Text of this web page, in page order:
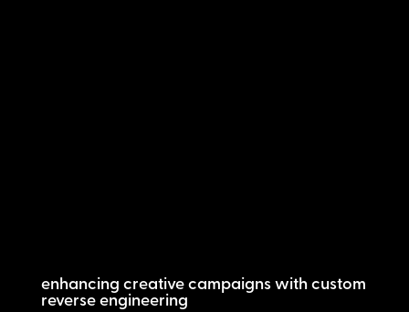
enhancing creative campaigns with custom
reverse engineering